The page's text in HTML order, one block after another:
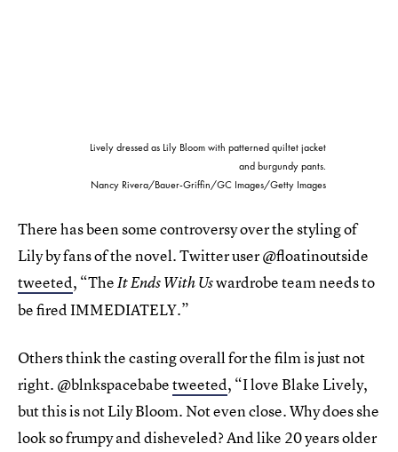
Lively dressed as Lily Bloom with patterned quiltet jacket
and burgundy pants.
Nancy Rivera/Bauer-Griffin/GC Images/Getty Images
There has been some controversy over the styling of
Lily by fans of the novel. Twitter user @floatinoutside
tweeted, “TheIt Ends With Uswardrobe team needs to
be fired IMMEDIATELY.”
Others think the casting overall for the film is just not
right. @blnkspacebabetweeted, “I love BlakeLively,
but this is not Lily Bloom. Not even close. Why does she
look so frumpy and disheveled? And like 20 years older